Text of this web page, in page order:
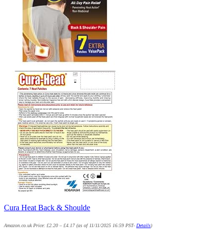
Cura Heat Back & Shoulde
Amazon.co.uk Price: £2.20 – £4.17(as of 11/11/2025 16:59 PST- Details)